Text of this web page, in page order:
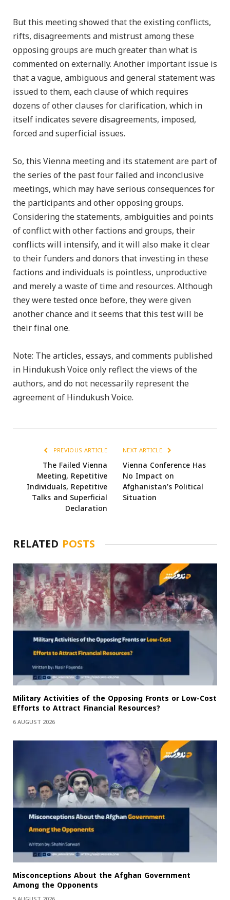
But this meeting showed that the existing conflicts,
rifts, disagreements and mistrust among these
opposing groups are much greater than what is
commented on externally. Another important issue is
that a vague, ambiguous and general statement was
issued to them, each clause of which requires
dozens of other clauses for clarification, which in
itself indicates severe disagreements, imposed,
forced and superficial issues.
So, this Vienna meeting and its statement are part of
the series of the past four failed and inconclusive
meetings, which may have serious consequences for
the participants and other opposing groups.
Considering the statements, ambiguities and points
of conflict with other factions and groups, their
conflicts will intensify, and it will also make it clear
to their funders and donors that investing in these
factions and individuals is pointless, unproductive
and merely a waste of time and resources. Although
they were tested once before, they were given
another chance and it seems that this test will be
their final one.
Note: The articles, essays, and comments published
in Hindukush Voice only reflect the views of the
authors, and do not necessarily represent the
agreement of Hindukush Voice.
PREVIOUS ARTICLE
The Failed Vienna
Meeting, Repetitive
Individuals, Repetitive
Talks and Superficial
Declaration
NEXT ARTICLE
Vienna Conference Has
No Impact on
Afghanistan’s Political
Situation
RELATED POSTS
Military Activities of the Opposing Fronts or Low-Cost
Efforts to Attract Financial Resources?
6 AUGUST 2026
Misconceptions About the Afghan Government
Among the Opponents